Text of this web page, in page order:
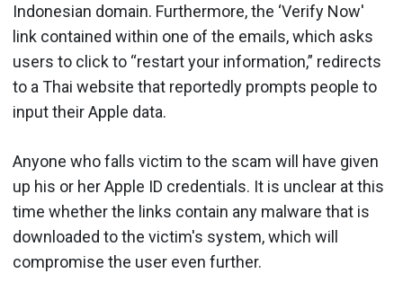
Indonesian domain. Furthermore, the ‘Verify Now'
link contained within one of the emails, which asks
users to click to “restart your information,” redirects
to a Thai website that reportedly prompts people to
input their Apple data.
Anyone who falls victim to the scam will have given
up his or her Apple ID credentials. It is unclear at this
time whether the links contain any malware that is
downloaded to the victim's system, which will
compromise the user even further.